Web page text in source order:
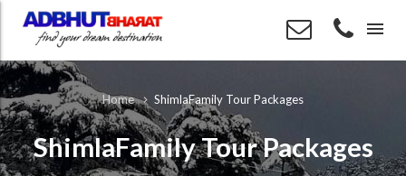
menu
Home ShimlaFamily Tour Packages
ShimlaFamily Tour Packages